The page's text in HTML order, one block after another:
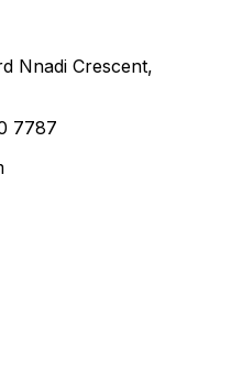
Nnadi Crescent,
7787